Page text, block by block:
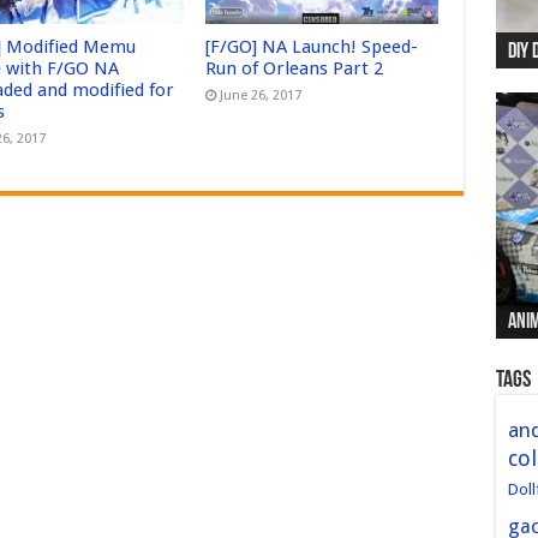
Modified Memu
with F/GO NA
and modified for
2017
[F/GO] NA Launch! Speed-
Run of Orleans Part 2
June 26, 2017
Tags